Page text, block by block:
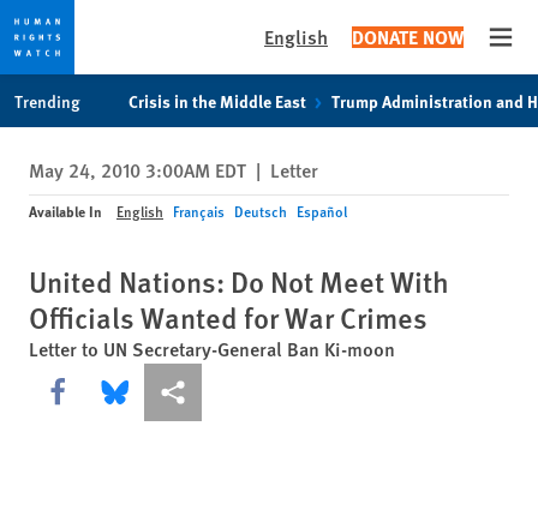
privacy
notice
content
English DONATE NOW
Trending Crisis in the Middle East Trump Administration and
May 24, 2010 3:00AM EDT | Letter
Available In English Français Deutsch Español
United Nations: Do Not Meet With
Officials Wanted for War Crimes
Letter to UN Secretary-General Ban Ki-moon
Share this via Facebook
Share this via Bluesky
More sharing options